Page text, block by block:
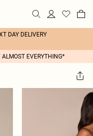
DAY DELIVERY
ALMOST EVERYTHING*